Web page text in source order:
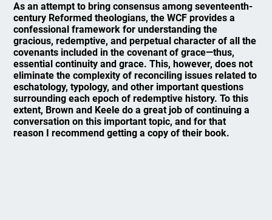
As an attempt to bring consensus among seventeenth-
century Reformed theologians, the WCF provides a
confessional framework for understanding the
gracious, redemptive, and perpetual character of all the
covenants included in the covenant of grace—thus,
essential continuity and grace. This, however, does not
eliminate the complexity of reconciling issues related to
eschatology, typology, and other important questions
surrounding each epoch of redemptive history. To this
extent, Brown and Keele do a great job of continuing a
conversation on this important topic, and for that
reason I recommend getting a copy of their book.